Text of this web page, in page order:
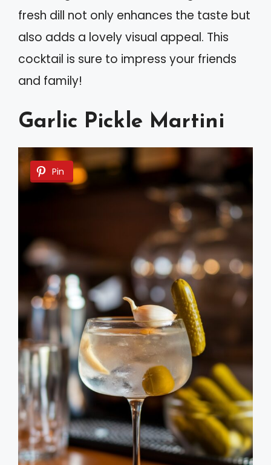
fresh dill not only enhances the taste but
also adds a lovely visual appeal. This
cocktail is sure to impress your friends
and family!
Garlic Pickle Martini
Pin